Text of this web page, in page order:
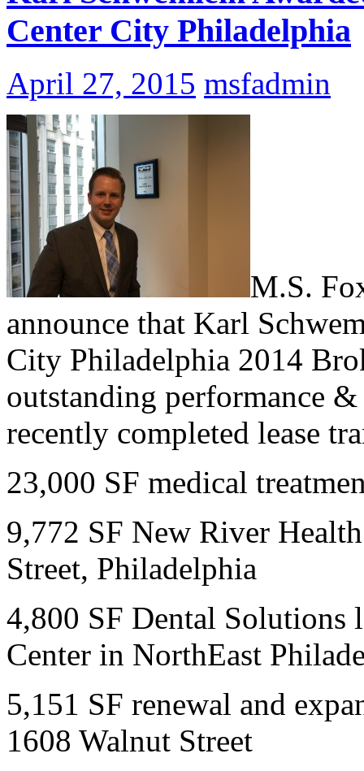
Center City Philadelphia
April 27, 2015 msfadmin
M.S.
announce that Karl
City Philadelphia 2014
outstanding performance
recently completed lease
23,000 SF medical
9,772 SF New River
Street, Philadelphia
4,800 SF Dental Solutions
Center in NorthEast
5,151 SF renewal and
1608 Walnut Street